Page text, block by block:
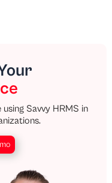
Savvy HRMS in